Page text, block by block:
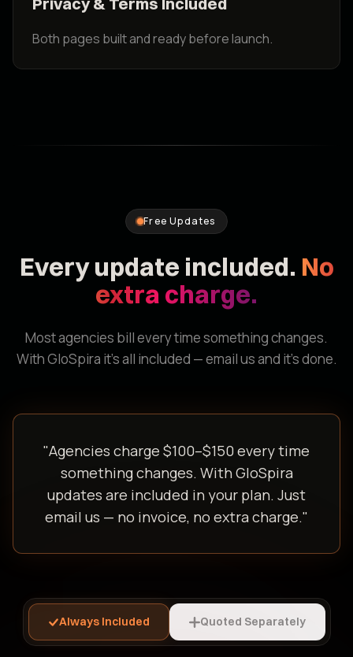
Both pages built and ready before launch.
Free Updates
Every update included. No
extra charge.
Most agencies bill every time something changes.
With GloSpira it's all included — email us and it's done.
"Agencies charge $100–$150 every time
something changes. With GloSpira
updates are included in your plan. Just
email us — no invoice, no extra charge."
Always Included Quoted Separately